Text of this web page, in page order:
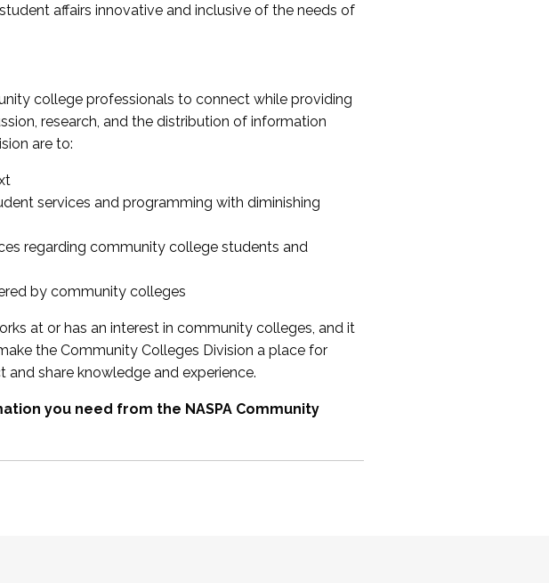
affairs innovative and inclusive of the needs of
college professionals to connect while providing
research, and the distribution of information
are to:
services and programming with diminishing
regarding community college students and
by community colleges
at or has an interest in community colleges, and it
the Community Colleges Division a place for
share knowledge and experience.
you need from the NASPA Community